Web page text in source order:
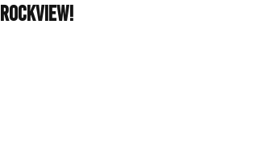
Rockview!